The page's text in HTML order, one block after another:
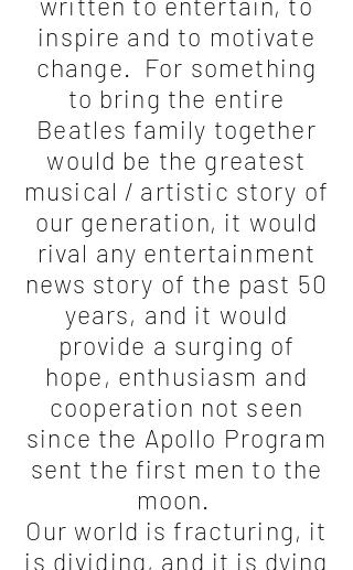
inspire and to motivate
change. For something
to bring the entire
Beatles family together
would be the greatest
musical / artistic story of
our generation, it would
rival any entertainment
news story of the past 50
years, and it would
provide a surging of
hope, enthusiasm and
cooperation not seen
since the Apollo Program
sent the first men to the
moon.
Our world is fracturing, it
is dividing, and it is dying